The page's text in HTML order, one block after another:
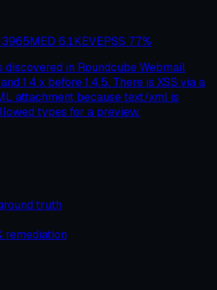
MED 6.1KEVEPSS 77%
discovered in Roundcube Webmail
1.4.x before 1.4.5. There is XSS via a
attachment because text/xml is
types for a preview.
truth
remediation